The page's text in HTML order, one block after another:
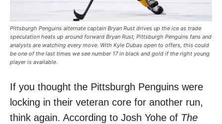
Pittsburgh Penguins alternate captain Bryan Rust drives up the ice as trade
speculation heats up around forward Bryan Rust, Pittsburgh Penguins fans and
analysts are watching every move. With Kyle Dubas open to offers, this could
be one of the last times we see number 17 in black and gold if the right young
player is available.
If you thought the Pittsburgh Penguins were
locking in their veteran core for another run,
think again. According to Josh Yohe of The